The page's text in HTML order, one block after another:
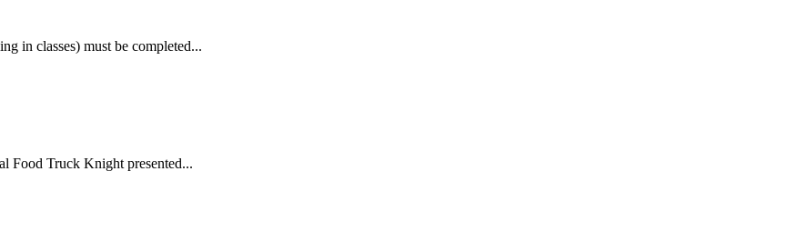
in classes) must be completed...
Food Truck Knight presented...